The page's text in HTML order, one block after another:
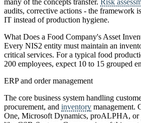
audits, corrective actions - the framework
IT instead of production hygiene.
What Does a Food Company's Asset
Every NIS2 entity must maintain an
critical services. For a typical food
200 employees, expect 10 to 15 grouped
ERP and order management
The core business system handling
procurement, and inventory management.
One, Microsoft Dynamics, proALPHA, or